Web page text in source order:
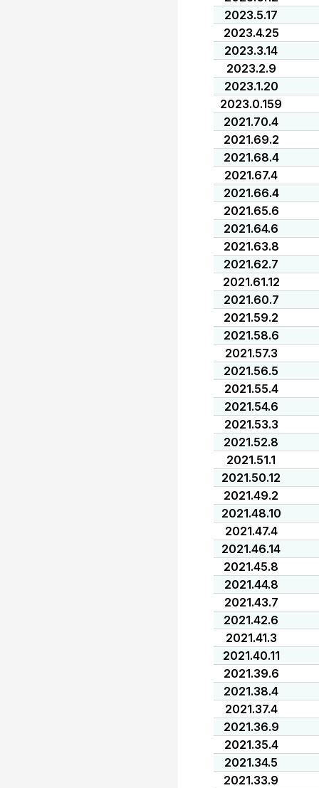
2023.5.17
2023.4.25
2023.3.14
2023.2.9
2023.1.20
2023.0.159
2021.70.4
2021.69.2
2021.68.4
2021.67.4
2021.66.4
2021.65.6
2021.64.6
2021.63.8
2021.62.7
2021.61.12
2021.60.7
2021.59.2
2021.58.6
2021.57.3
2021.56.5
2021.55.4
2021.54.6
2021.53.3
2021.52.8
2021.51.1
2021.50.12
2021.49.2
2021.48.10
2021.47.4
2021.46.14
2021.45.8
2021.44.8
2021.43.7
2021.42.6
2021.41.3
2021.40.11
2021.39.6
2021.38.4
2021.37.4
2021.36.9
2021.35.4
2021.34.5
2021.33.9